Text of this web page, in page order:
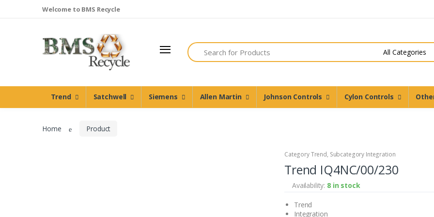
Welcome to BMS Recycle
Satchwell
Johnson Controls
Search
Trend Satchwell Siemens Allen Martin Johnson Controls Cylon Controls
Home Product
Category Trend, Subcategory Integration
Trend IQ4NC/00/230
Availability: 8 in stock
Trend
Integration